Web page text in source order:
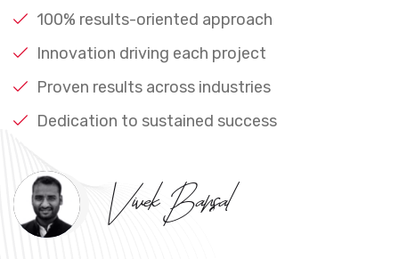
100% results-oriented approach
Innovation driving each project
Proven results across industries
Dedication to sustained success
Vivek Bansal